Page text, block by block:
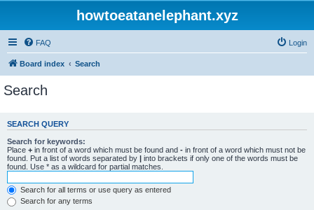
howtoeatanelephant.xyz
FAQ Login
Board index Search
Search
SEARCH QUERY
Search for keywords:
Place + in front of a word which must be found and - in front of a word which must not be
found. Put a list of words separated by | into brackets if only one of the words must be
found. Use * as a wildcard for partial matches.
Search for all terms or use query as entered
Search for any terms